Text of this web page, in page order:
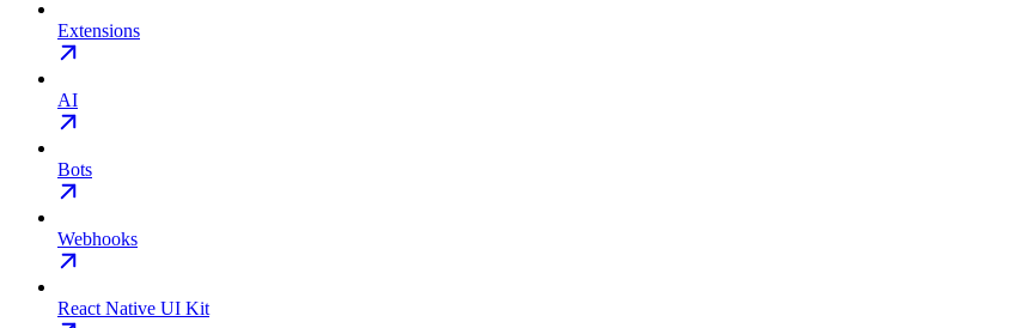
Extensions
AI
Bots
Webhooks
React Native UI Kit